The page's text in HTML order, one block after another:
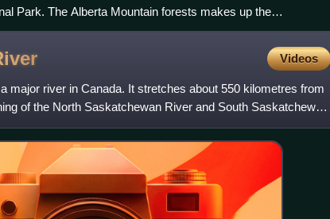
Park. The Alberta Mountain forests makes up the
Videos
major river in Canada. It stretches about 550 kilometres from
of the North Saskatchewan River and South Saskatchewan